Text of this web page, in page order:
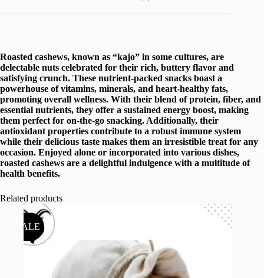
Roasted cashews, known as “kajo” in some cultures, are
delectable nuts celebrated for their rich, buttery flavor and
satisfying crunch. These nutrient-packed snacks boast a
powerhouse of vitamins, minerals, and heart-healthy fats,
promoting overall wellness. With their blend of protein, fiber, and
essential nutrients, they offer a sustained energy boost, making
them perfect for on-the-go snacking. Additionally, their
antioxidant properties contribute to a robust immune system
while their delicious taste makes them an irresistible treat for any
occasion. Enjoyed alone or incorporated into various dishes,
roasted cashews are a delightful indulgence with a multitude of
health benefits.
Related products
SALE